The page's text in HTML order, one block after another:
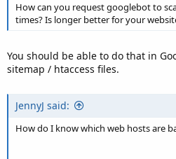
How can you request googlebot to
times? Is longer better for your
You should be able to do that in
sitemap / htaccess files.
JennyJ said:
How do I know which web hosts are